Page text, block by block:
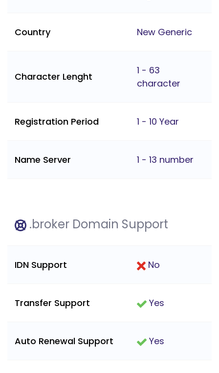
Country New Generic
Character Lenght
1 - 63
character
Registration Period 1 - 10 Year
Name Server 1 - 13 number
.broker Domain Support
IDN Support No
Transfer Support Yes
Auto Renewal Support Yes